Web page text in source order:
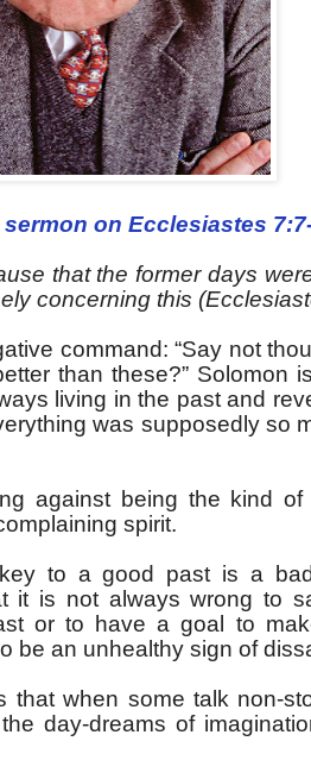
sermon on Ecclesiastes
that the former days
concerning this
command: “Say not
than these?” Solomon
living in the past and
was supposedly so
against being the kind
spirit.
to a good past is a
it is not always wrong to
or to have a goal to
be an unhealthy sign of
that when some talk non-
day-dreams of